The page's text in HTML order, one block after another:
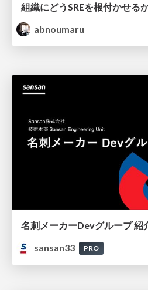
組織にどうSREを根付かせる
abnoumaru
名刺メーカーDevグループ 紹
sansan33
PRO